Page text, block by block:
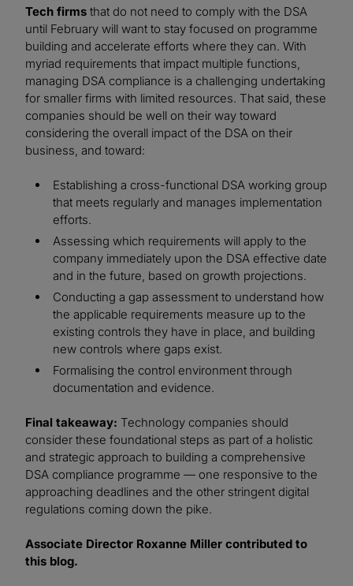
Tech firms that do not need to comply with the DSA
until February will want to stay focused on programme
building and accelerate efforts where they can. With
myriad requirements that impact multiple functions,
managing DSA compliance is a challenging undertaking
for smaller firms with limited resources. That said, these
companies should be well on their way toward
considering the overall impact of the DSA on their
business, and toward:
Establishing a cross-functional DSA working group
that meets regularly and manages implementation
efforts.
Assessing which requirements will apply to the
company immediately upon the DSA effective date
and in the future, based on growth projections.
Conducting a gap assessment to understand how
the applicable requirements measure up to the
existing controls they have in place, and building
new controls where gaps exist.
Formalising the control environment through
documentation and evidence.
Final takeaway: Technology companies should
consider these foundational steps as part of a holistic
and strategic approach to building a comprehensive
DSA compliance programme — one responsive to the
approaching deadlines and the other stringent digital
regulations coming down the pike.
Associate Director Roxanne Miller contributed to
this blog.